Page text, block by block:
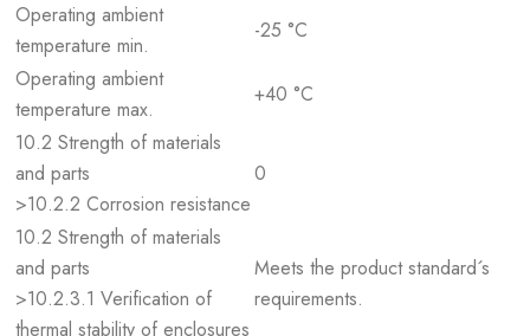
Operating ambient
temperature min.
-25 °C
Operating ambient
temperature max.
+40 °C
10.2 Strength of materials
and parts
>10.2.2 Corrosion resistance
0
10.2 Strength of materials
and parts
>10.2.3.1 Verification of
thermal stability of enclosures
Meets the product standard´s
requirements.